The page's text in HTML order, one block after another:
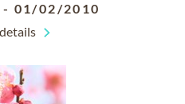
- 01/02/2010